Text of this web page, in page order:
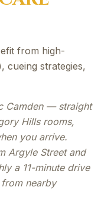
from high-
cueing strategies,
Camden — straight
Hills rooms,
you arrive.
Argyle Street and
a 11-minute drive
nearby